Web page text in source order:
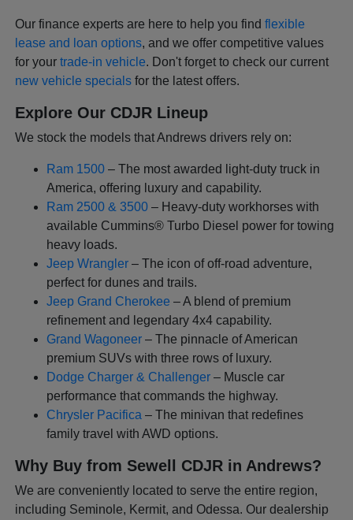
Our finance experts are here to help you findflexible
lease and loan options, and we offer competitive values
for yourtrade-in vehicle. Don't forget to check our current
new vehicle specials for the latest offers.
Explore Our CDJR Lineup
We stock the models that Andrews drivers rely on:
Ram 1500 – The most awarded light-duty truck in
America, offering luxury and capability.
Ram 2500 & 3500 – Heavy-duty workhorses with
available Cummins® Turbo Diesel power for towing
heavy loads.
Jeep Wrangler – The icon of off-road adventure,
perfect for dunes and trails.
Jeep Grand Cherokee – A blend of premium
refinement and legendary 4x4 capability.
Grand Wagoneer – The pinnacle of American
premium SUVs with three rows of luxury.
Dodge Charger & Challenger – Muscle car
performance that commands the highway.
Chrysler Pacifica – The minivan that redefines
family travel with AWD options.
Why Buy from Sewell CDJR in Andrews?
We are conveniently located to serve the entire region,
including Seminole, Kermit, and Odessa. Our dealership